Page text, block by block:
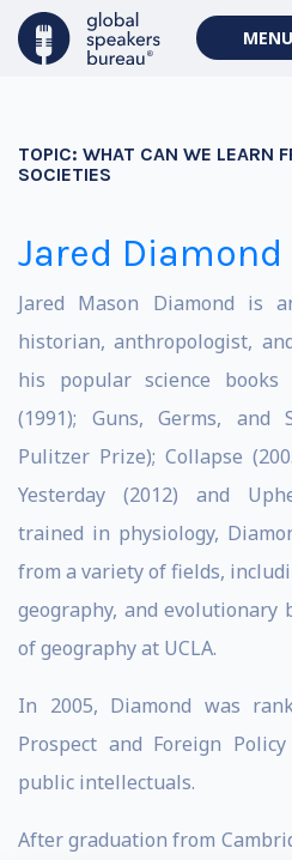
MENU
TOPIC: WHAT CAN WE LEARN
SOCIETIES
Jared Diamond
Jared Mason Diamond is
historian, anthropologist,
his popular science books
(1991); Guns, Germs, and
Pulitzer Prize); Collapse
Yesterday (2012) and
trained in physiology,
from a variety of fields,
geography, and evolutionary
of geography at UCLA.
In 2005, Diamond was
Prospect and Foreign
public intellectuals.
After graduation from